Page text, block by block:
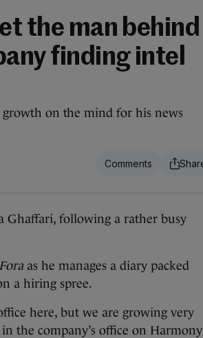
the man behind
finding intel
growth on the mind for his news
Ghaffari, following a rather busy
Fora as he manages a diary packed
a hiring spree.
here, but we are growing very
the company’s office on Harmony